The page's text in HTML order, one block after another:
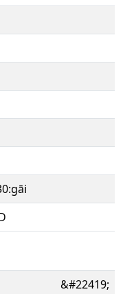
&#22419;